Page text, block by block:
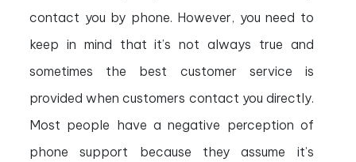
contact you by phone. However, you need to
keep in mind that it’s not always true and
sometimes the best customer service is
provided when customers contact you directly.
Most people have a negative perception of
phone support because they assume it’s